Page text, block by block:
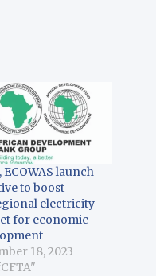
ECOWAS launch
to boost
electricity
for economic
18, 2023